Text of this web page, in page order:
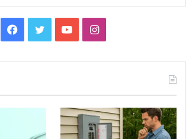
Facebook
TwitterYouTubeInstagram